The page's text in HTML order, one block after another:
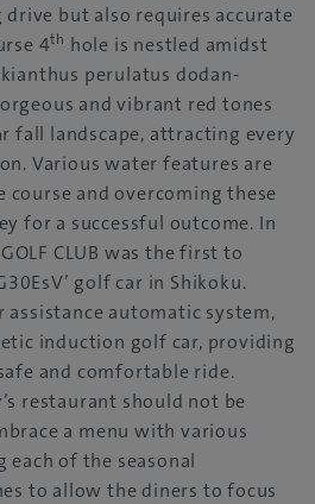
but also requires accurate
4th hole is nestled amidst
perulatus dodan-
and vibrant red tones
fall landscape, attracting every
Various water features are
and overcoming these
for a successful outcome. In
CLUB was the first to
golf car in Shikoku.
automatic system,
induction golf car, providing
and comfortable ride.
restaurant should not be
a menu with various
of the seasonal
to allow the diners to focus